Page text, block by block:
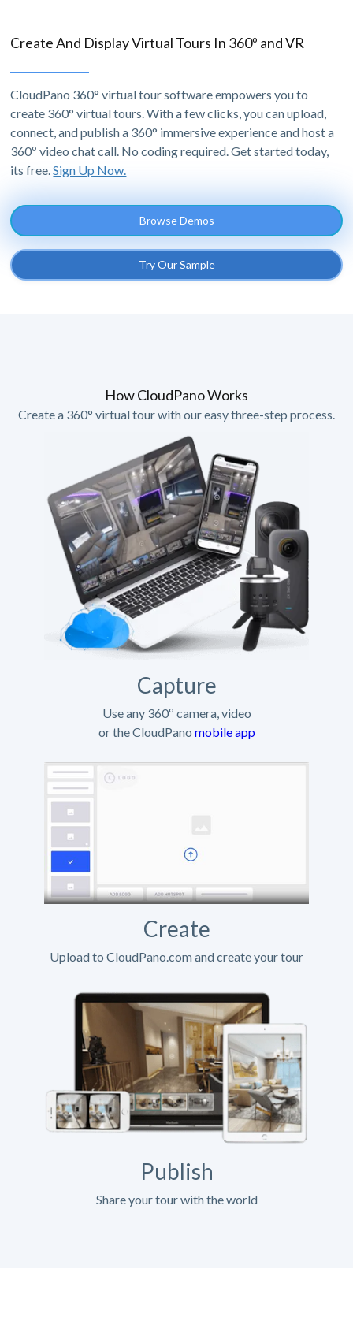
Create And Display Virtual Tours In 360º and VR
CloudPano 360° virtual tour software empowers you to
create 360° virtual tours. With a few clicks, you can upload,
connect, and publish a 360° immersive experience and host a
360º video chat call. No coding required. Get started today,
its free.Sign Up Now.
Browse Demos
Try Our Sample
How CloudPano Works
Create a 360° virtual tour with our easy three-step process.
Capture
Use any 360º camera, video
or the CloudPano mobile app
Create
Upload to CloudPano.com and create your tour
Publish
Share your tour with the world